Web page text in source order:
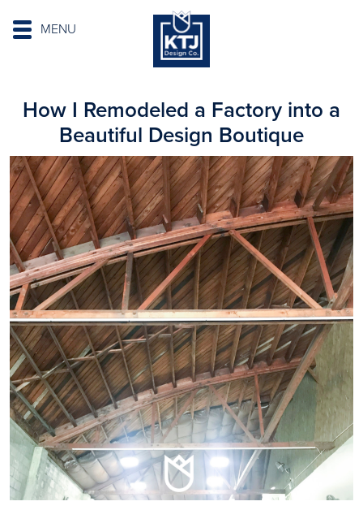
MENU
How I Remodeled a Factory into a
Beautiful Design Boutique